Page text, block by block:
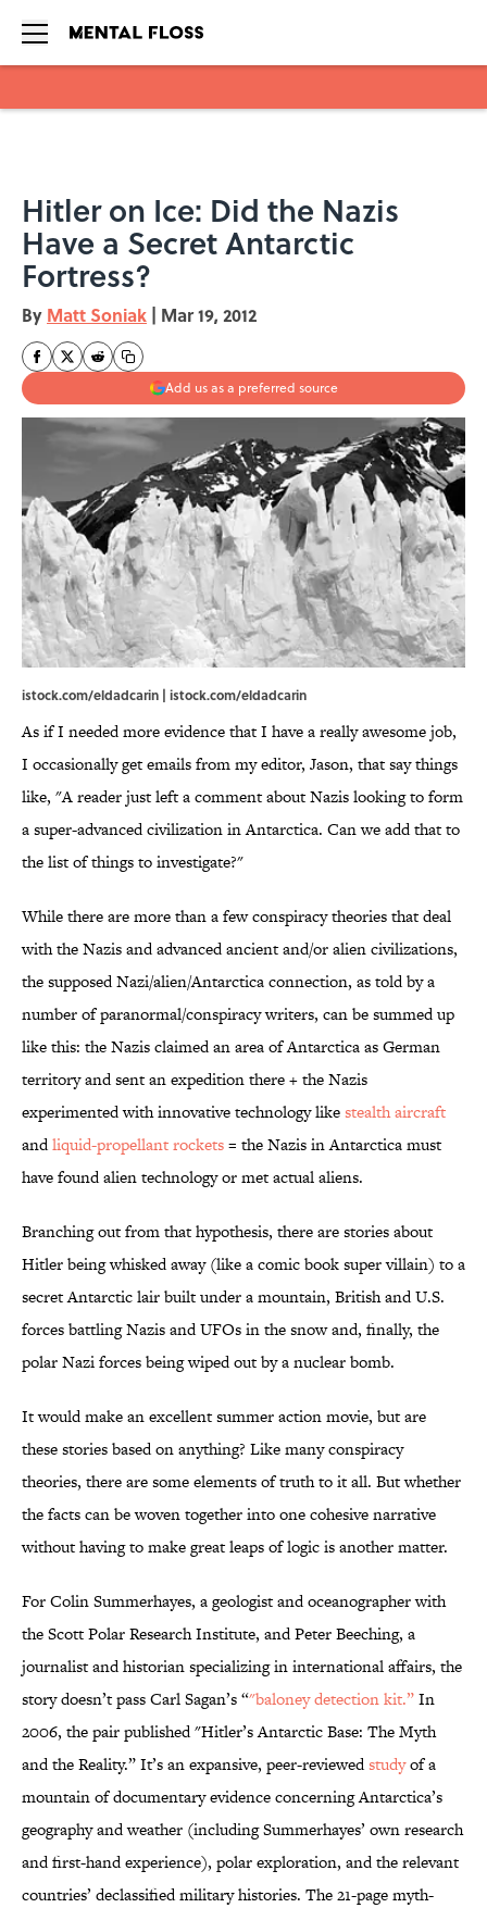
Hitler on Ice: Did the Nazis
Have a Secret Antarctic
Fortress?
By Matt Soniak | Mar 19, 2012
Add us as a preferred source
istock.com/eldadcarin | istock.com/eldadcarin
As if I needed more evidence that I have a really awesome job,
I occasionally get emails from my editor, Jason, that say things
like, "A reader just left a comment about Nazis looking to form
a super-advanced civilization in Antarctica. Can we add that to
the list of things to investigate?"
While there are more than a few conspiracy theories that deal
with the Nazis and advanced ancient and/or alien civilizations,
the supposed Nazi/alien/Antarctica connection, as told by a
number of paranormal/conspiracy writers, can be summed up
like this: the Nazis claimed an area of Antarctica as German
territory and sent an expedition there + the Nazis
experimented with innovative technology likestealth aircraft
andliquid-propellant rockets= the Nazis in Antarctica must
have found alien technology or met actual aliens.
Branching out from that hypothesis, there are stories about
Hitler being whisked away (like a comic book super villain) to a
secret Antarctic lair built under a mountain, British and U.S.
forces battling Nazis and UFOs in the snow and, finally, the
polar Nazi forces being wiped out by a nuclear bomb.
It would make an excellent summer action movie, but are
these stories based on anything? Like many conspiracy
theories, there are some elements of truth to it all. But whether
the facts can be woven together into one cohesive narrative
without having to make great leaps of logic is another matter.
For Colin Summerhayes, a geologist and oceanographer with
the Scott Polar Research Institute, and Peter Beeching, a
journalist and historian specializing in international affairs, the
story doesn’t pass Carl Sagan’s “"baloney detection kit.”In
2006, the pair published "Hitler’s Antarctic Base: The Myth
and the Reality.” It’s an expansive, peer-reviewedstudyof a
mountain of documentary evidence concerning Antarctica’s
geography and weather (including Summerhayes’ own research
and first-hand experience), polar exploration, and the relevant
countries’ declassified military histories. The 21-page myth-